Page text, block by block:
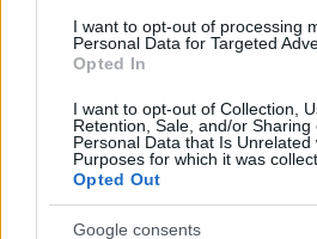
I want to opt-out of processing
Personal Data for Targeted
Opted In
I want to opt-out of Collection,
Retention, Sale, and/or Sharing
Personal Data that Is Unrelated
Purposes for which it was
Opted Out
Google consents
LEGALE
Cookie Policy
Note legali
Canale di Notizie.it, testata registrata
n.68 in data 01/03/2018